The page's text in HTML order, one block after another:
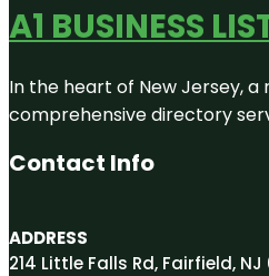
A1 BUSINESS
In the heart of New Jersey,
comprehensive directory
Contact Info
ADDRESS
214 Little Falls Rd, Fairfield,